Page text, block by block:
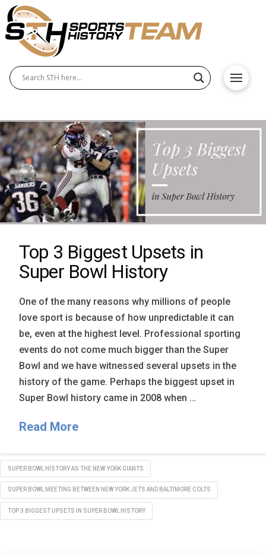
Top 3 Biggest Upsets in
Super Bowl History
One of the many reasons why millions of people
love sport is because of how unpredictable it can
be, even at the highest level. Professional sporting
events do not come much bigger than the Super
Bowl and we have witnessed several upsets in the
history of the game. Perhaps the biggest upset in
Super Bowl history came in 2008 when …
Read More
SUPER BOWL HISTORY AS THE NEW YORK GIANTS
SUPER BOWL MEETING BETWEEN NEW YORK JETS AND BALTIMORE COLTS
TOP 3 BIGGEST UPSETS IN SUPER BOWL HISTORY